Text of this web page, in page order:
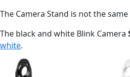
The Camera Stand is not the
The black and white Blink Camera
white.